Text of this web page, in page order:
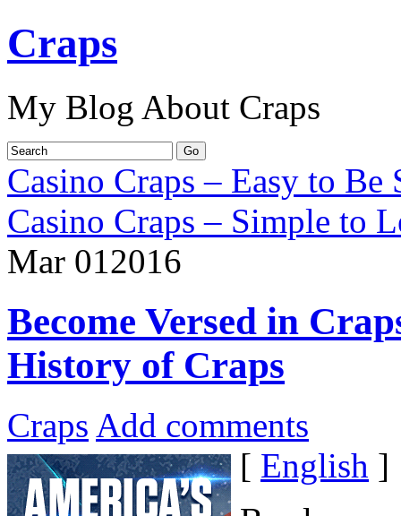
Craps
My Blog About Craps
Casino Craps – Easy to
Casino Craps – Simple to
Mar 012016
Become Versed in
History of Craps
Craps Add comments
[ English ]